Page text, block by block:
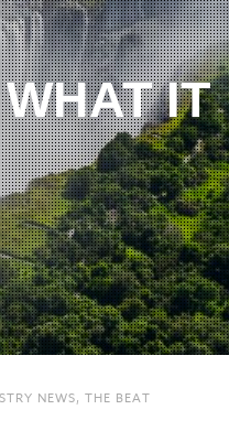
IT
NEWS, THE BEAT